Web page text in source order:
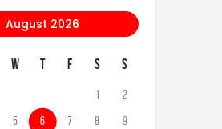
August 2026
W T F S S
1 2
5 6 7 8 9